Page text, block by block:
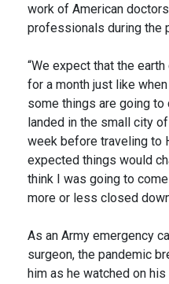
work of American
professionals during the
“We expect that the
for a month just like
some things are going to
landed in the small city
week before traveling to
expected things would
think I was going to
more or less closed
As an Army emergency
surgeon, the pandemic
him as he watched on